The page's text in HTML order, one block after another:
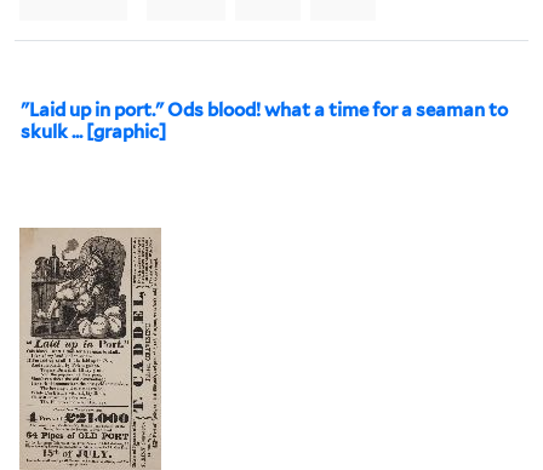
"Laid up in port." Ods blood! what a time for a seaman to
skulk ... [graphic]